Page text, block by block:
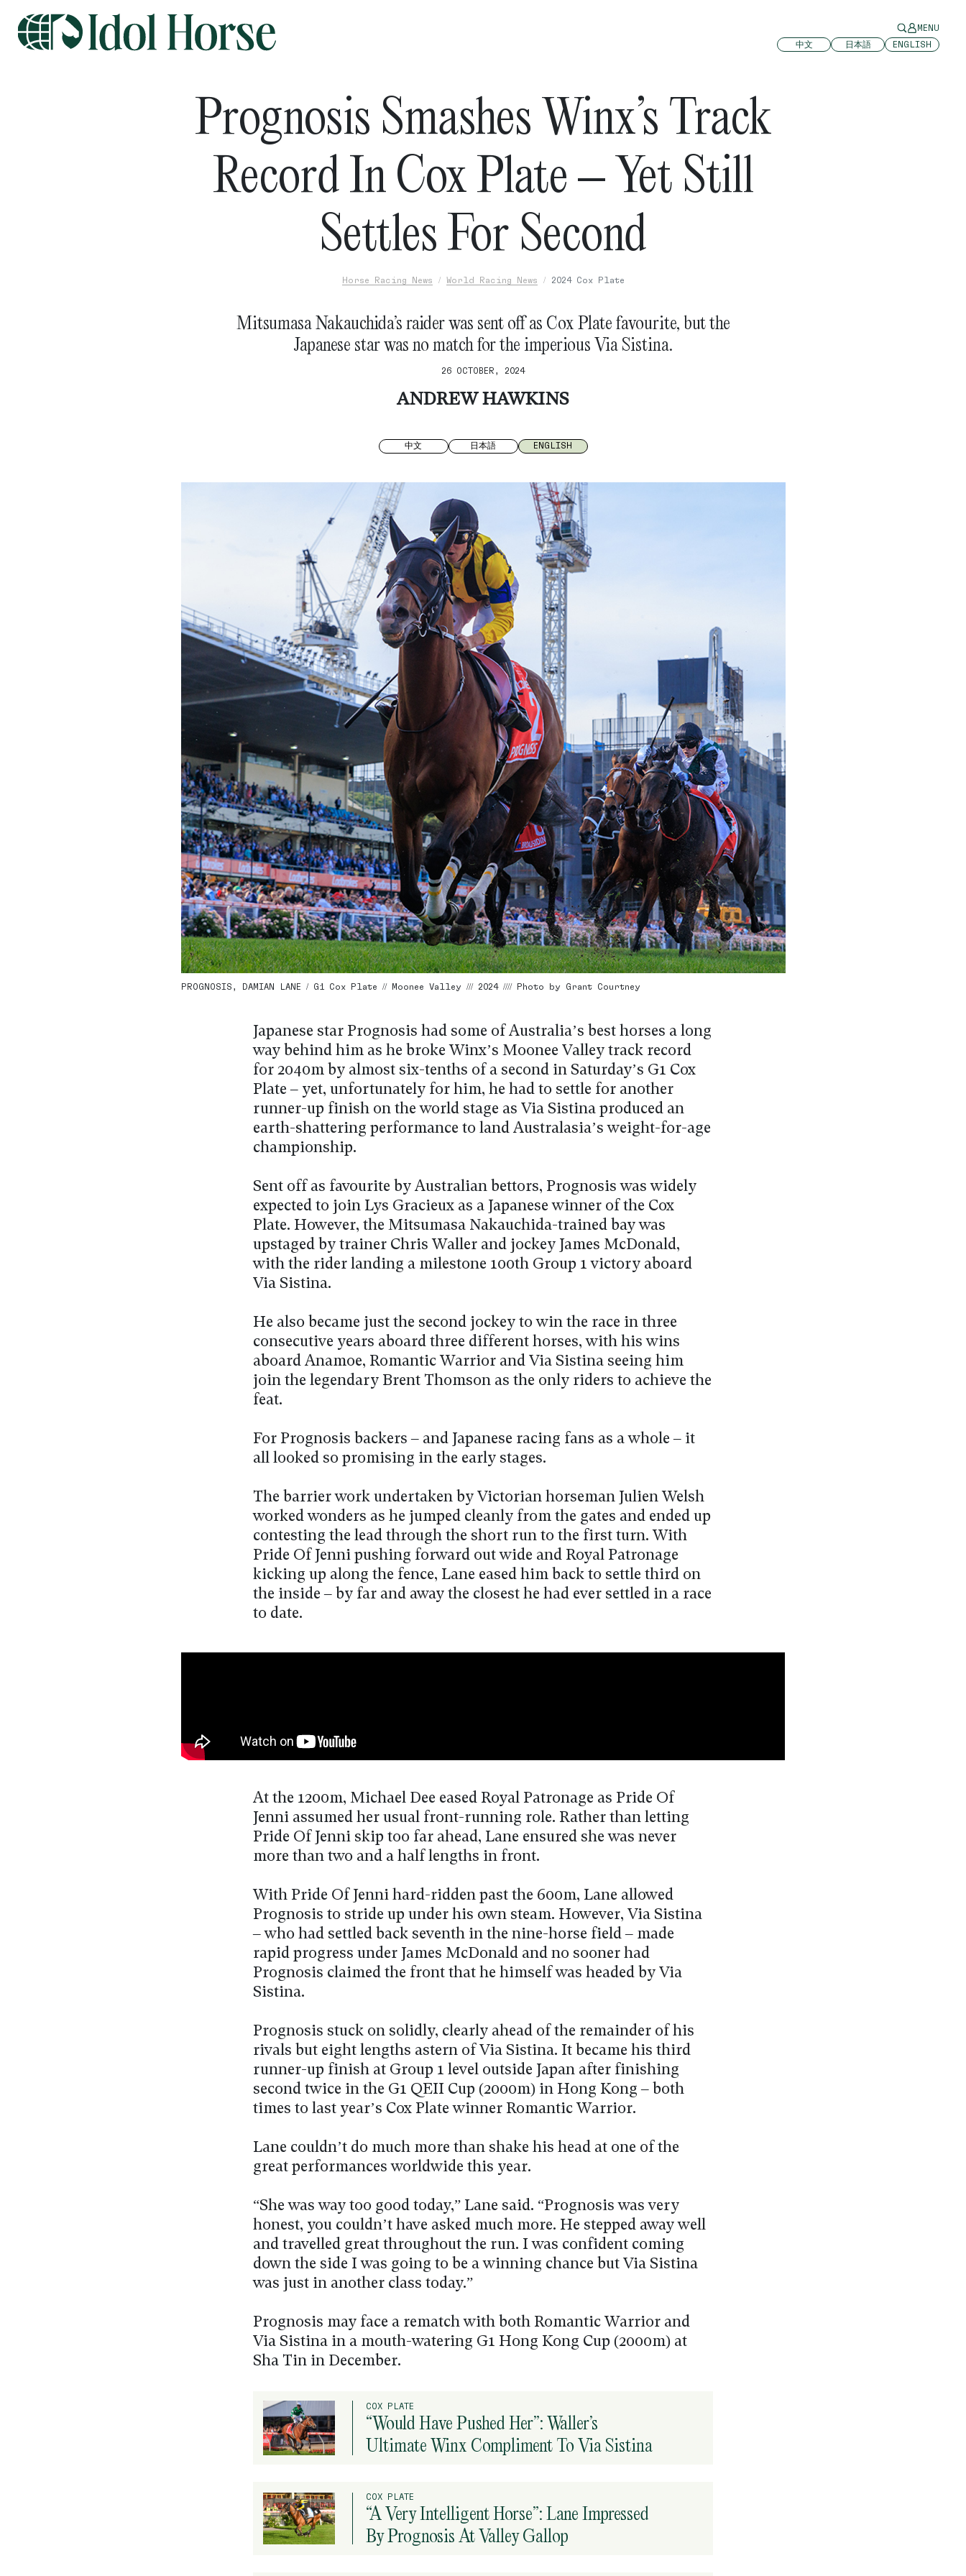
MENU
中文
日本語 ENGLISH
Prognosis Smashes Winx’s Track
Record In Cox Plate – Yet Still
Settles For Second
Horse Racing News World Racing News 2024 Cox Plate
Mitsumasa Nakauchida’s raider was sent off as Cox Plate favourite, but the
Japanese star was no match for the imperious Via Sistina.
26 OCTOBER, 2024
ANDREW HAWKINS
中文 日本語 ENGLISH
PROGNOSIS, DAMIAN LANE / G1 Cox Plate // Moonee Valley /// 2024 //// Photo by Grant Courtney
Japanese star Prognosis had some of Australia’s best horses a long
way behind him as he broke Winx’s Moonee Valley track record
for 2040m by almost six-tenths of a second in Saturday’s G1 Cox
Plate – yet, unfortunately for him, he had to settle for another
runner-up finish on the world stage as Via Sistina produced an
earth-shattering performance to land Australasia’s weight-for-age
championship.
Sent off as favourite by Australian bettors, Prognosis was widely
expected to join Lys Gracieux as a Japanese winner of the Cox
Plate. However, the Mitsumasa Nakauchida-trained bay was
upstaged by trainer Chris Waller and jockey James McDonald,
with the rider landing a milestone 100th Group 1 victory aboard
Via Sistina.
He also became just the second jockey to win the race in three
consecutive years aboard three different horses, with his wins
aboard Anamoe, Romantic Warrior and Via Sistina seeing him
join the legendary Brent Thomson as the only riders to achieve the
feat.
For Prognosis backers – and Japanese racing fans as a whole – it
all looked so promising in the early stages.
The barrier work undertaken by Victorian horseman Julien Welsh
worked wonders as he jumped cleanly from the gates and ended up
contesting the lead through the short run to the first turn. With
Pride Of Jenni pushing forward out wide and Royal Patronage
kicking up along the fence, Lane eased him back to settle third on
the inside – by far and away the closest he had ever settled in a race
to date.
At the 1200m, Michael Dee eased Royal Patronage as Pride Of
Jenni assumed her usual front-running role. Rather than letting
Pride Of Jenni skip too far ahead, Lane ensured she was never
more than two and a half lengths in front.
With Pride Of Jenni hard-ridden past the 600m, Lane allowed
Prognosis to stride up under his own steam. However, Via Sistina
– who had settled back seventh in the nine-horse field – made
rapid progress under James McDonald and no sooner had
Prognosis claimed the front that he himself was headed by Via
Sistina.
Prognosis stuck on solidly, clearly ahead of the remainder of his
rivals but eight lengths astern of Via Sistina. It became his third
runner-up finish at Group 1 level outside Japan after finishing
second twice in the G1 QEII Cup (2000m) in Hong Kong – both
times to last year’s Cox Plate winner Romantic Warrior.
Lane couldn’t do much more than shake his head at one of the
great performances worldwide this year.
“She was way too good today,” Lane said. “Prognosis was very
honest, you couldn’t have asked much more. He stepped away well
and travelled great throughout the run. I was confident coming
down the side I was going to be a winning chance but Via Sistina
was just in another class today.”
Prognosis may face a rematch with both Romantic Warrior and
Via Sistina in a mouth-watering G1 Hong Kong Cup (2000m) at
Sha Tin in December.
COX PLATE
“Would Have Pushed Her”: Waller’s
Ultimate Winx Compliment To Via Sistina
COX PLATE
“A Very Intelligent Horse”: Lane Impressed
By Prognosis At Valley Gallop